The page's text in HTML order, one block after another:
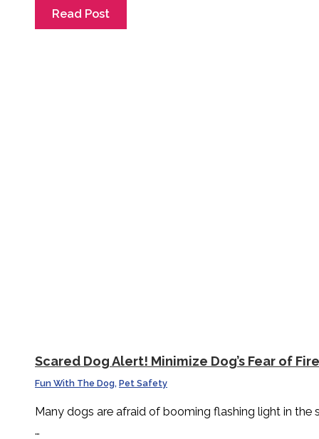
Read Post
Scared Dog Alert! Minimize Dog’s Fear of
Fun With The Dog,Pet Safety
Many dogs are afraid of booming flashing light in
…